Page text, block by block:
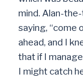
mind. Alan-
saying, “come
ahead, and I
that if I
I might catch